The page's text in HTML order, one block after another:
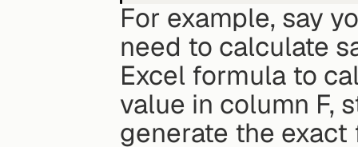
For example, say
need to calculate
Excel formula to
value in column F,
generate the